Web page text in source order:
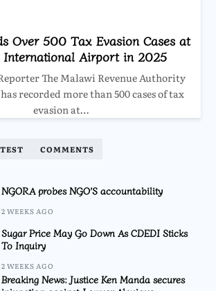
Over 500 Tax Evasion Cases at
International Airport in 2025
The Malawi Revenue Authority
recorded more than 500 cases of tax
evasion at…
COMMENTS
NGORA probes NGO’S accountability
2 WEEKS AGO
Sugar Price May Go Down As CDEDI Sticks
To Inquiry
2 WEEKS AGO
Breaking News: Justice Ken Manda secures